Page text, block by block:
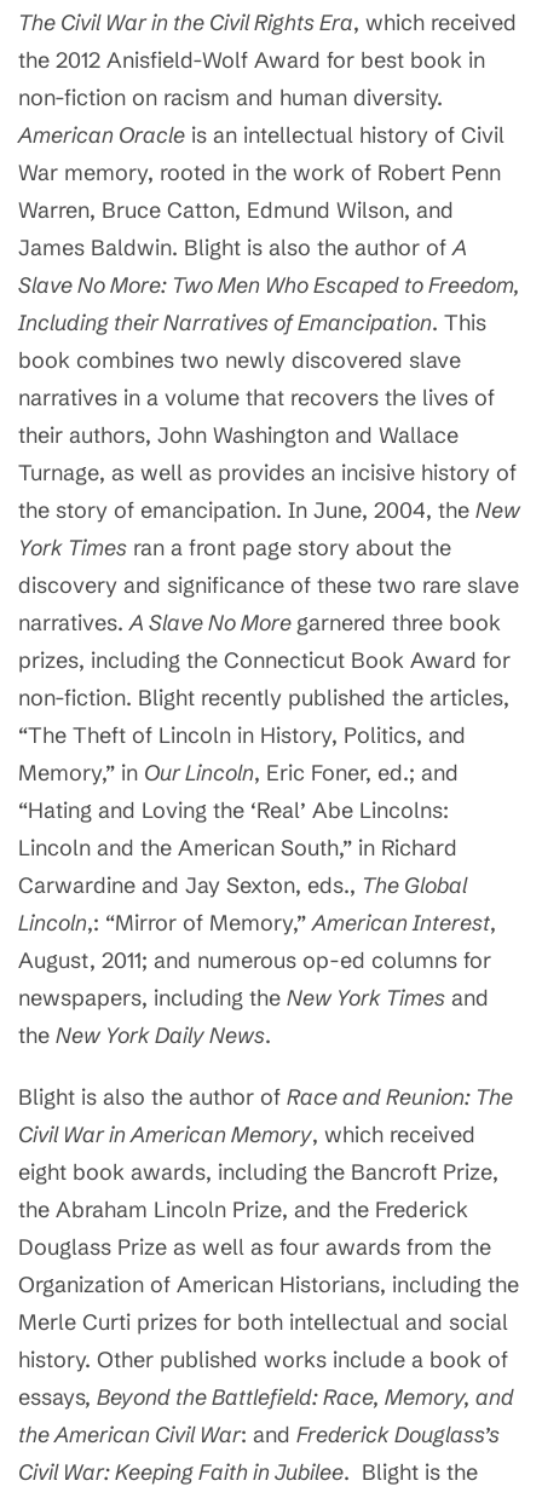
The Civil War in the Civil Rights Era, which received
the 2012 Anisfield-Wolf Award for best book in
non-fiction on racism and human diversity.
American Oracle is an intellectual history of Civil
War memory, rooted in the work of Robert Penn
Warren, Bruce Catton, Edmund Wilson, and
James Baldwin. Blight is also the author ofA
Slave No More: Two Men Who Escaped to Freedom,
Including their Narratives of Emancipation. This
book combines two newly discovered slave
narratives in a volume that recovers the lives of
their authors, John Washington and Wallace
Turnage, as well as provides an incisive history of
the story of emancipation. In June, 2004, the New
York Times ran a front page story about the
discovery and significance of these two rare slave
narratives.A Slave No More garnered three book
prizes, including the Connecticut Book Award for
non-fiction. Blight recently published the articles,
“The Theft of Lincoln in History, Politics, and
Memory,” in Our Lincoln, Eric Foner, ed.; and
“Hating and Loving the ‘Real’ Abe Lincolns:
Lincoln and the American South,” in Richard
Carwardine and Jay Sexton, eds., The Global
Lincoln,: “Mirror of Memory,”American Interest,
August, 2011; and numerous op-ed columns for
newspapers, including the New York Times and
the New York Daily News.
Blight is also the author of Race and Reunion: The
Civil War in American Memory, which received
eight book awards, including the Bancroft Prize,
the Abraham Lincoln Prize, and the Frederick
Douglass Prize as well as four awards from the
Organization of American Historians, including the
Merle Curti prizes for both intellectual and social
history. Other published works include a book of
essays, Beyond the Battlefield: Race, Memory, and
the American Civil War: and Frederick Douglass’s
Civil War: Keeping Faith in Jubilee. Blight is the